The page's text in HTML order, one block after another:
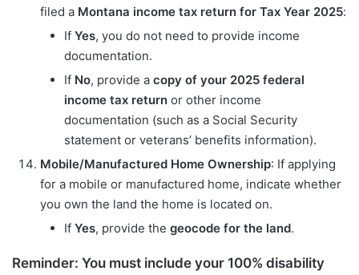
filed a Montana income tax return for Tax Year 2025:
If Yes, you do not need to provide income
documentation.
If No, provide a copy of your 2025 federal
income tax return or other income
documentation (such as a Social Security
statement or veterans’ benefits information).
Mobile/Manufactured Home Ownership: If applying
for a mobile or manufactured home, indicate whether
you own the land the home is located on.
If Yes, provide the geocode for the land.
Reminder: You must include your 100% disability